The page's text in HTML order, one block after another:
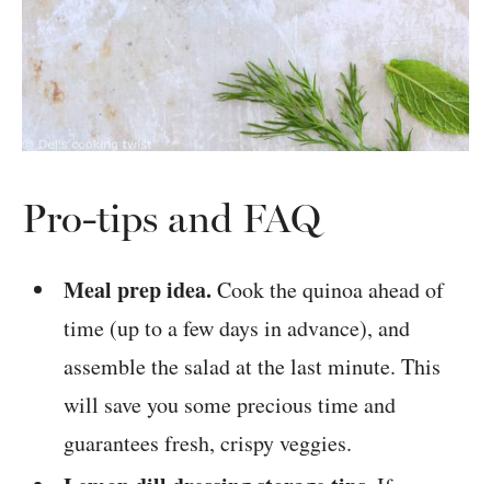
Pro-tips and FAQ
Meal prep idea. Cook the quinoa ahead of
time (up to a few days in advance), and
assemble the salad at the last minute. This
will save you some precious time and
guarantees fresh, crispy veggies.